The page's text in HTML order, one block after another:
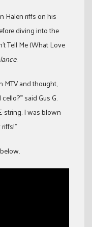
Halen riffs on his
diving into the
Tell Me (What Love
.
MTV and thought,
said Gus G.
string. I was blown